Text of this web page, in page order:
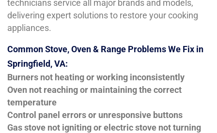
technicians service all major brands and models,
delivering expert solutions to restore your cooking
appliances.
Common Stove, Oven & Range Problems We Fix in
Springfield, VA:
Burners not heating or working inconsistently
Oven not reaching or maintaining the correct
temperature
Control panel errors or unresponsive buttons
Gas stove not igniting or electric stove not turning